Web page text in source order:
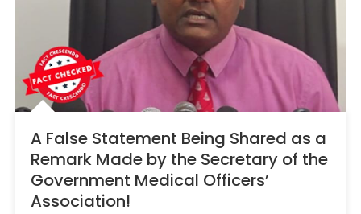
A False Statement Being Shared as a
Remark Made by the Secretary of the
Government Medical Officers’
Association!